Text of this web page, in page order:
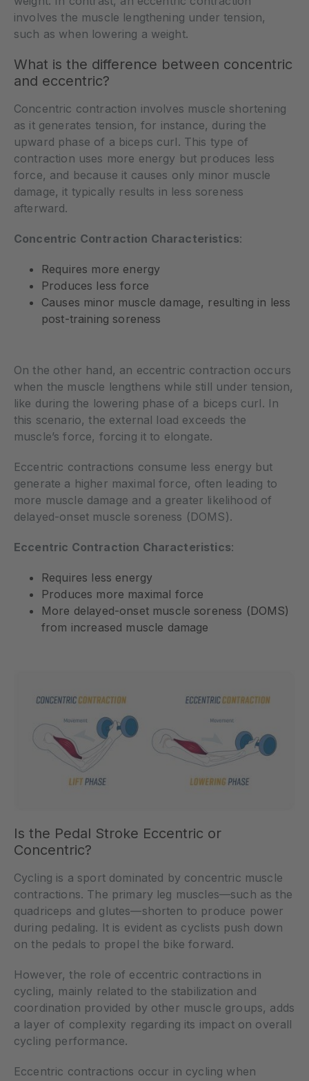
involves the muscle lengthening under tension,
such as when lowering a weight.
What is the difference between concentric
and eccentric?
Concentric contraction involves muscle shortening
as it generates tension, for instance, during the
upward phase of a biceps curl. This type of
contraction uses more energy but produces less
force, and because it causes only minor muscle
damage, it typically results in less soreness
afterward.
Concentric Contraction Characteristics:
Requires more energy
Produces less force
Causes minor muscle damage, resulting in less
post-training soreness
On the other hand, an eccentric contraction occurs
when the muscle lengthens while still under tension,
like during the lowering phase of a biceps curl. In
this scenario, the external load exceeds the
muscle’s force, forcing it to elongate.
Eccentric contractions consume less energy but
generate a higher maximal force, often leading to
more muscle damage and a greater likelihood of
delayed-onset muscle soreness (DOMS).
Eccentric Contraction Characteristics:
Requires less energy
Produces more maximal force
More delayed-onset muscle soreness (DOMS)
from increased muscle damage
Is the Pedal Stroke Eccentric or
Concentric?
Cycling is a sport dominated by concentric muscle
contractions. The primary leg muscles—such as the
quadriceps and glutes—shorten to produce power
during pedaling. It is evident as cyclists push down
on the pedals to propel the bike forward.
However, the role of eccentric contractions in
cycling, mainly related to the stabilization and
coordination provided by other muscle groups, adds
a layer of complexity regarding its impact on overall
cycling performance.
Eccentric contractions occur in cycling when